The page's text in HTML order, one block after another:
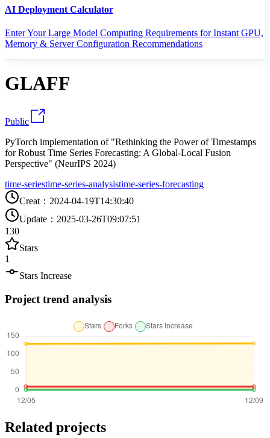
AI Deployment Calculator
Enter Your Large Model Computing Requirements for Instant GPU,
Memory & Server Configuration Recommendations
GLAFF
Public
PyTorch implementation of "Rethinking the Power of Timestamps
for Robust Time Series Forecasting: A Global-Local Fusion
Perspective" (NeurIPS 2024)
time-seriestime-series-analysistime-series-forecasting
Creat ： 2024-04-19T14:30:40
Update ： 2025-03-26T09:07:51
130
Stars
1
Stars Increase
Project trend analysis
Related projects